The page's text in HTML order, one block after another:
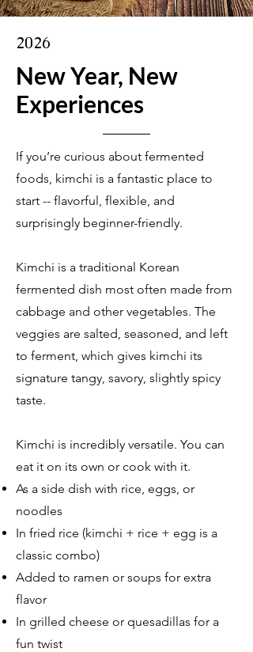
2026
New Year, New
Experiences
If you’re curious about fermented
foods, kimchi is a fantastic place to
start -- flavorful, flexible, and
surprisingly beginner-friendly.
Kimchi is a traditional Korean
fermented dish most often made from
cabbage and other vegetables. The
veggies are salted, seasoned, and left
to ferment, which gives kimchi its
signature tangy, savory, slightly spicy
taste.
Kimchi is incredibly versatile. You can
eat it on its own or cook with it.
As a side dish with rice, eggs, or
noodles
In fried rice (kimchi + rice + egg is a
classic combo)
Added to ramen or soups for extra
flavor
In grilled cheese or quesadillas for a
fun twist